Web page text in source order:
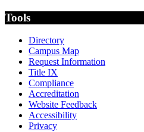
Tools
Directory
Campus Map
Request Information
Title IX
Compliance
Accreditation
Website Feedback
Accessibility
Privacy